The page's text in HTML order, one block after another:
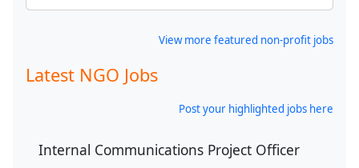
View more featured non-profit jobs
Latest NGO Jobs
Post your highlighted jobs here
Internal Communications Project Officer